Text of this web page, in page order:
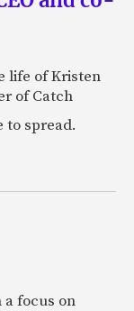
life of Kristen
of Catch
to spread.
focus on